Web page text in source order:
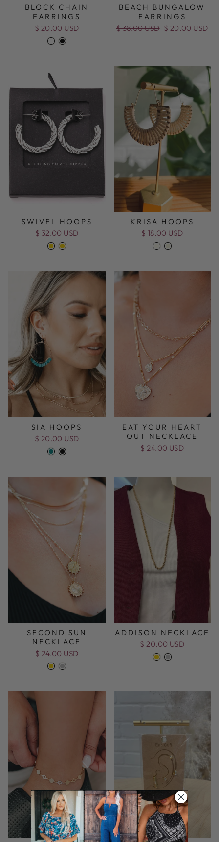
BLOCK CHAIN
EARRINGS
$ 20.00 USD
BEACH BUNGALOW
EARRINGS
Regular
$ 38.00 USD Sale
$ 20.00 USD
SWIVEL HOOPS
$ 32.00 USD
KRISA HOOPS
$ 18.00 USD
SIA HOOPS
$ 20.00 USD
EAT YOUR HEART
OUT NECKLACE
$ 24.00 USD
SECOND SUN
NECKLACE
$ 24.00 USD
ADDISON NECKLACE
$ 20.00 USD